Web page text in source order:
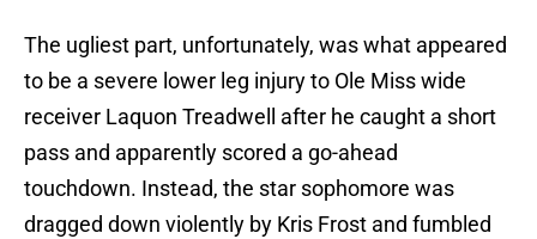
The ugliest part, unfortunately, was what appeared
to be a severe lower leg injury to Ole Miss wide
receiver Laquon Treadwell after he caught a short
pass and apparently scored a go-ahead
touchdown. Instead, the star sophomore was
dragged down violently by Kris Frost and fumbled